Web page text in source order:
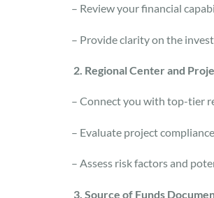
– Review your financial
– Provide clarity on the
2. Regional Center and
– Connect you with top-tier
– Evaluate project
– Assess risk factors and
3. Source of Funds